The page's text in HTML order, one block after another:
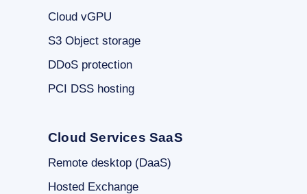
Cloud vGPU
S3 Object storage
DDoS protection
PCI DSS hosting
Cloud Services SaaS
Remote desktop (DaaS)
Hosted Exchange